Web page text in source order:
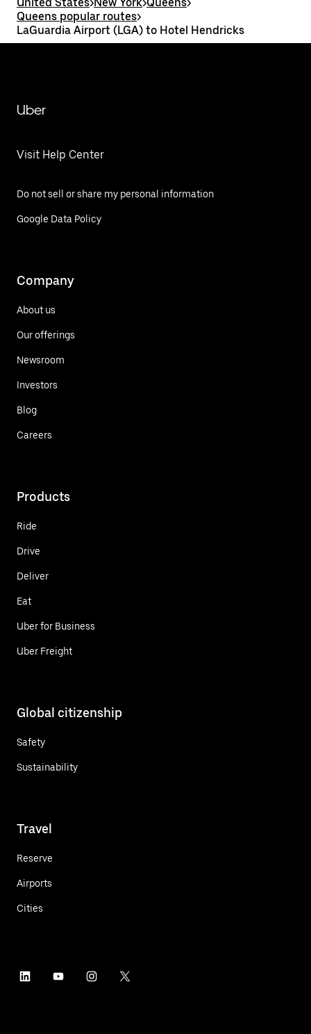
Queens popular routes>
LaGuardia Airport (LGA) to Hotel Hendricks
Uber
Visit Help Center
Do not sell or share my personal information
Google Data Policy
Company
About us
Our offerings
Newsroom
Investors
Blog
Careers
Products
Ride
Drive
Deliver
Eat
Uber for Business
Uber Freight
Global citizenship
Safety
Sustainability
Travel
Reserve
Airports
Cities